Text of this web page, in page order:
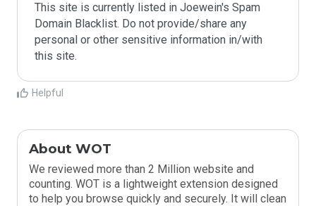
This site is currently listed in Joewein's Spam
Domain Blacklist. Do not provide/share any
personal or other sensitive information in/with
this site.
Helpful
About WOT
We reviewed more than 2 Million website and
counting. WOT is a lightweight extension designed
to help you browse quickly and securely. It will clean